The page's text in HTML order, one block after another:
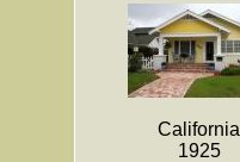
California
1925